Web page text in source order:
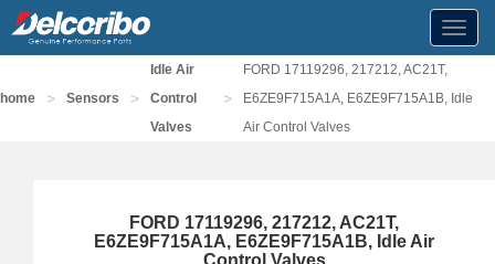
home > Sensors >
Idle Air
Control
Valves
>
FORD 17119296, 217212, AC21T,
E6ZE9F715A1A, E6ZE9F715A1B, Idle
Air Control Valves
FORD 17119296, 217212, AC21T,
E6ZE9F715A1A, E6ZE9F715A1B, Idle Air
Control Valves